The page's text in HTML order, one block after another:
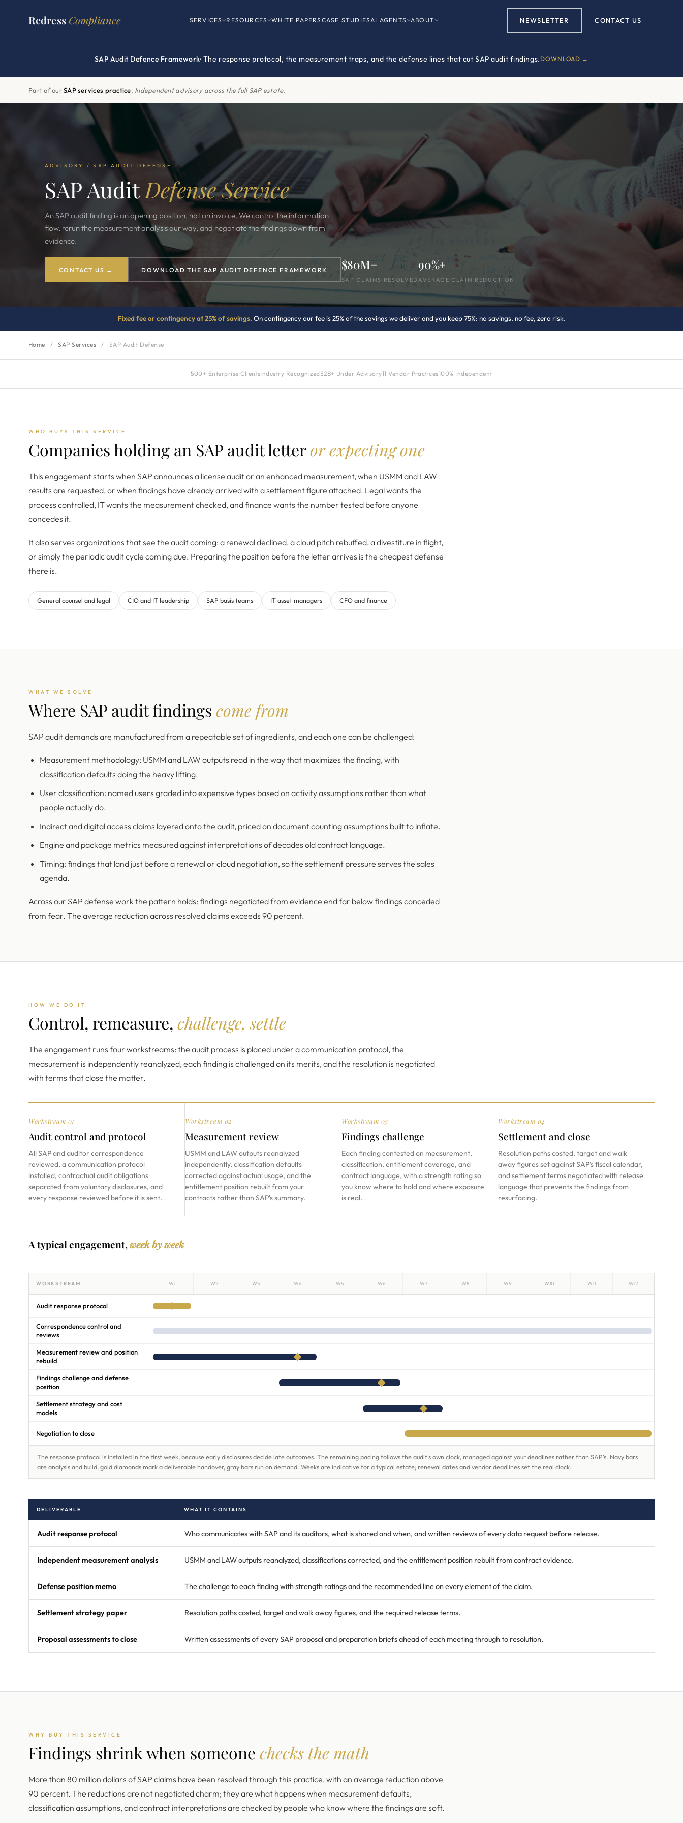
SAP Audit Defence Framework· The response protocol, the measurement traps, and the defense lines that cut SAP audit findings. DOWNLOAD →
Redress Compliance SERVICES RESOURCES WHITE PAPERS CASE STUDIES AI AGENTS ABOUT NEWSLETTER CONTACT US
Part of ourSAP services practice. Independent advisory across the full SAP estate.
ADVISORY / SAP AUDIT DEFENSE
SAP AuditDefense Service
An SAP audit finding is an opening position, not an invoice. We control the information
flow, rerun the measurement analysis our way, and negotiate the findings down from
evidence.
CONTACT US → DOWNLOAD THE SAP AUDIT DEFENCE FRAMEWORK $80M+
SAP CLAIMS RESOLVED
90%+
AVERAGE CLAIM REDUCTION
Fixed fee or contingency at 25% of savings. On contingency our fee is 25% of the savings we deliver and you keep 75%: no savings, no fee, zero risk.
Home / SAP Services / SAP Audit Defense
500+ Enterprise ClientsIndustry Recognized $2B+ Under Advisory11 Vendor Practices100% Independent
WHO BUYS THIS SERVICE
Companies holding an SAP audit letteror expecting one
This engagement starts when SAP announces a license audit or an enhanced measurement, when USMM and LAW
results are requested, or when findings have already arrived with a settlement figure attached. Legal wants the
process controlled, IT wants the measurement checked, and finance wants the number tested before anyone
concedes it.
It also serves organizations that see the audit coming: a renewal declined, a cloud pitch rebuffed, a divestiture in flight,
or simply the periodic audit cycle coming due. Preparing the position before the letter arrives is the cheapest defense
there is.
General counsel and legal CIO and IT leadership SAP basis teams IT asset managers CFO and finance
WHAT WE SOLVE
Where SAP audit findings come from
SAP audit demands are manufactured from a repeatable set of ingredients, and each one can be challenged:
Measurement methodology: USMM and LAW outputs read in the way that maximizes the finding, with
classification defaults doing the heavy lifting.
User classification: named users graded into expensive types based on activity assumptions rather than what
people actually do.
Indirect and digital access claims layered onto the audit, priced on document counting assumptions built to inflate.
Engine and package metrics measured against interpretations of decades old contract language.
Timing: findings that land just before a renewal or cloud negotiation, so the settlement pressure serves the sales
agenda.
Across our SAP defense work the pattern holds: findings negotiated from evidence end far below findings conceded
from fear. The average reduction across resolved claims exceeds 90 percent.
HOW WE DO IT
Control, remeasure, challenge, settle
The engagement runs four workstreams: the audit process is placed under a communication protocol, the
measurement is independently reanalyzed, each finding is challenged on its merits, and the resolution is negotiated
with terms that close the matter.
Workstream 01
Audit control and protocol
All SAP and auditor correspondence
reviewed, a communication protocol
installed, contractual audit obligations
separated from voluntary disclosures, and
every response reviewed before it is sent.
Workstream 02
Measurement review
USMM and LAW outputs reanalyzed
independently, classification defaults
corrected against actual usage, and the
entitlement position rebuilt from your
contracts rather than SAP's summary.
Workstream 03
Findings challenge
Each finding contested on measurement,
classification, entitlement coverage, and
contract language, with a strength rating so
you know where to hold and where exposure
is real.
Workstream 04
Settlement and close
Resolution paths costed, target and walk
away figures set against SAP's fiscal calendar,
and settlement terms negotiated with release
language that prevents the findings from
resurfacing.
A typical engagement,week by week
WORKSTREAM W1 W2 W3 W4 W5 W6 W7 W8 W9 W10 W11 W12
Audit response protocol
Correspondence control and
reviews
Measurement review and position
rebuild
Findings challenge and defense
position
Settlement strategy and cost
models
Negotiation to close
The response protocol is installed in the first week, because early disclosures decide late outcomes. The remaining pacing follows the audit's own clock, managed against your deadlines rather than SAP's. Navy bars
are analysis and build, gold diamonds mark a deliverable handover, gray bars run on demand. Weeks are indicative for a typical estate; renewal dates and vendor deadlines set the real clock.
DELIVERABLE WHAT IT CONTAINS
Audit response protocol Who communicates with SAP and its auditors, what is shared and when, and written reviews of every data request before release.
Independent measurement analysis USMM and LAW outputs reanalyzed, classifications corrected, and the entitlement position rebuilt from contract evidence.
Defense position memo The challenge to each finding with strength ratings and the recommended line on every element of the claim.
Settlement strategy paper Resolution paths costed, target and walk away figures, and the required release terms.
Proposal assessments to close Written assessments of every SAP proposal and preparation briefs ahead of each meeting through to resolution.
WHY BUY THIS SERVICE
Findings shrink when someone checks the math
More than 80 million dollars of SAP claims have been resolved through this practice, with an average reduction above
90 percent. The reductions are not negotiated charm; they are what happens when measurement defaults,
classification assumptions, and contract interpretations are checked by people who know where the findings are soft.